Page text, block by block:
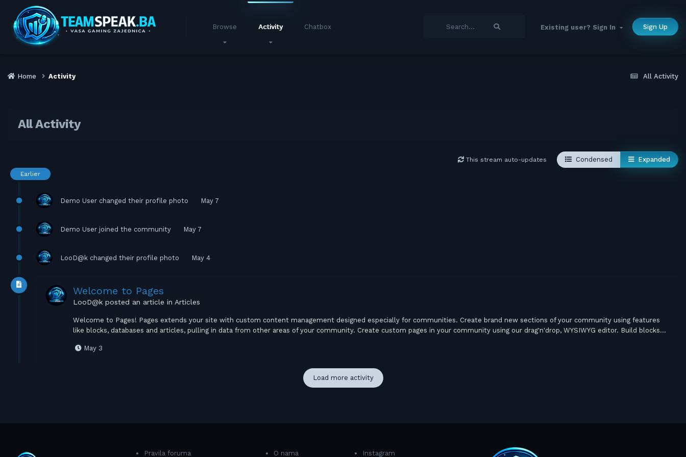
Browse Activity Chatbox Existing user? Sign In Sign Up
All Activity
Home Activity
All Activity
This stream auto-updates Condensed Expanded
Earlier
Demo User changed their profile photo May 7
Demo User joined the community May 7
LooD@k changed their profile photo May 4
Welcome to Pages
LooD@k posted an article in Articles
Welcome to Pages! Pages extends your site with custom content management designed especially for communities. Create brand new sections of your community using features
like blocks, databases and articles, pulling in data from other areas of your community. Create custom pages in your community using our drag'n'drop, WYSIWYG editor. Build blocks...
May 3
Load more activity
Pravila foruma O nama Instagram